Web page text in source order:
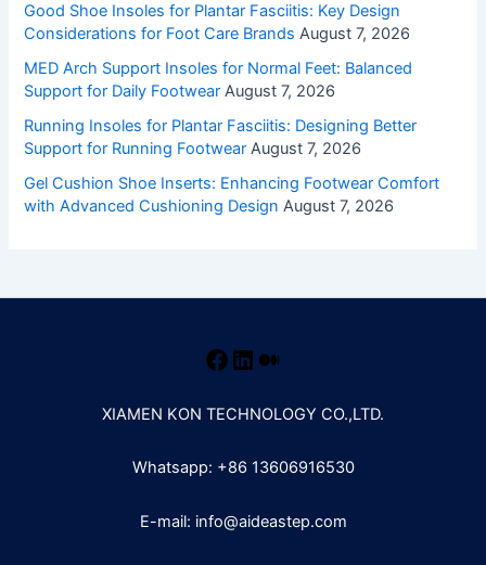
Good Shoe Insoles for Plantar Fasciitis: Key Design
Considerations for Foot Care Brands August 7, 2026
MED Arch Support Insoles for Normal Feet: Balanced
Support for Daily Footwear August 7, 2026
Running Insoles for Plantar Fasciitis: Designing Better
Support for Running Footwear August 7, 2026
Gel Cushion Shoe Inserts: Enhancing Footwear Comfort
with Advanced Cushioning Design August 7, 2026
XIAMEN KON TECHNOLOGY CO.,LTD.
Whatsapp: +86 13606916530
E-mail: info@aideastep.com